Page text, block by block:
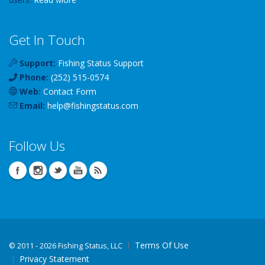
Get In Touch
Support: Fishing Status Support
Phone: (252) 515-0574
Web: Contact Form
Email: help@fishingstatus.com
Follow Us
© 2011 - 2026 Fishing Status, LLC
Terms Of Use
Privacy Statement